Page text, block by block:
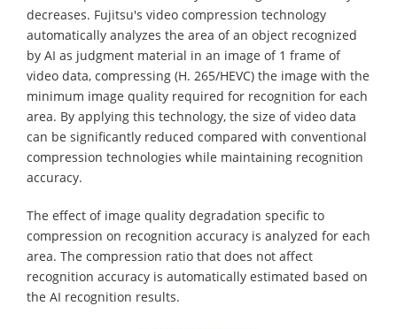
decreases. Fujitsu's video compression technology
automatically analyzes the area of an object recognized
by AI as judgment material in an image of 1 frame of
video data, compressing (H. 265/HEVC) the image with the
minimum image quality required for recognition for each
area. By applying this technology, the size of video data
can be significantly reduced compared with conventional
compression technologies while maintaining recognition
accuracy.
The effect of image quality degradation specific to
compression on recognition accuracy is analyzed for each
area. The compression ratio that does not affect
recognition accuracy is automatically estimated based on
the AI recognition results.